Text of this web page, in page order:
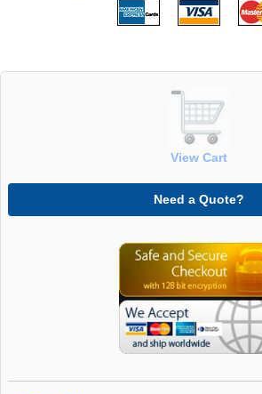
View Cart
Need a Quote?